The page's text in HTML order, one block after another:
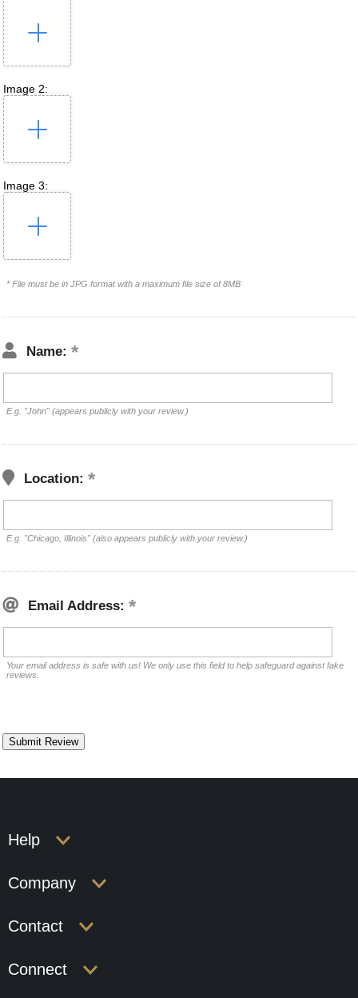
Image 2:
Image 3:
* File must be in JPG format with a maximum file size of 8MB
Name:
E.g. "John" (appears publicly with your review.)
Location:
E.g. "Chicago, Illinois" (also appears publicly with your review.)
Email Address:
Your email address is safe with us! We only use this field to help safeguard against fake
reviews.
Help
Company
Contact
Connect